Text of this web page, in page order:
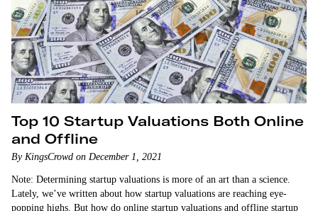
Top 10 Startup Valuations Both Online
and Offline
By KingsCrowd on December 1, 2021
Note: Determining startup valuations is more of an art than a science.
Lately, we’ve written about how startup valuations are reaching eye-
popping highs. But how do online startup valuations and offline startup